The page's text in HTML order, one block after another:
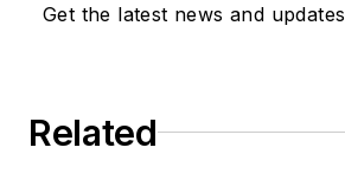
Get the latest news and updates
Related